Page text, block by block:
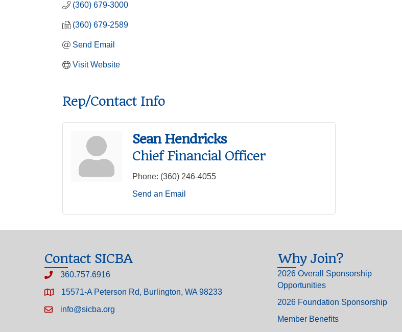
(360) 679-3000
(360) 679-2589
Send Email
Visit Website
Rep/Contact Info
Sean Hendricks
Chief Financial Officer
Phone: (360) 246-4055
Send an Email
Contact SICBA
360.757.6916
15571-A Peterson Rd, Burlington, WA 98233
info@sicba.org
Why Join?
2026 Overall Sponsorship
Opportunities
2026 Foundation Sponsorship
Member Benefits